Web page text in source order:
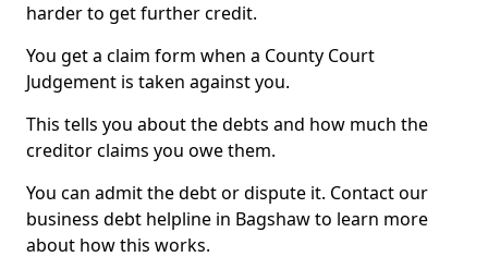
harder to get further credit.
You get a claim form when a County Court
Judgement is taken against you.
This tells you about the debts and how much the
creditor claims you owe them.
You can admit the debt or dispute it. Contact our
business debt helpline in Bagshaw to learn more
about how this works.